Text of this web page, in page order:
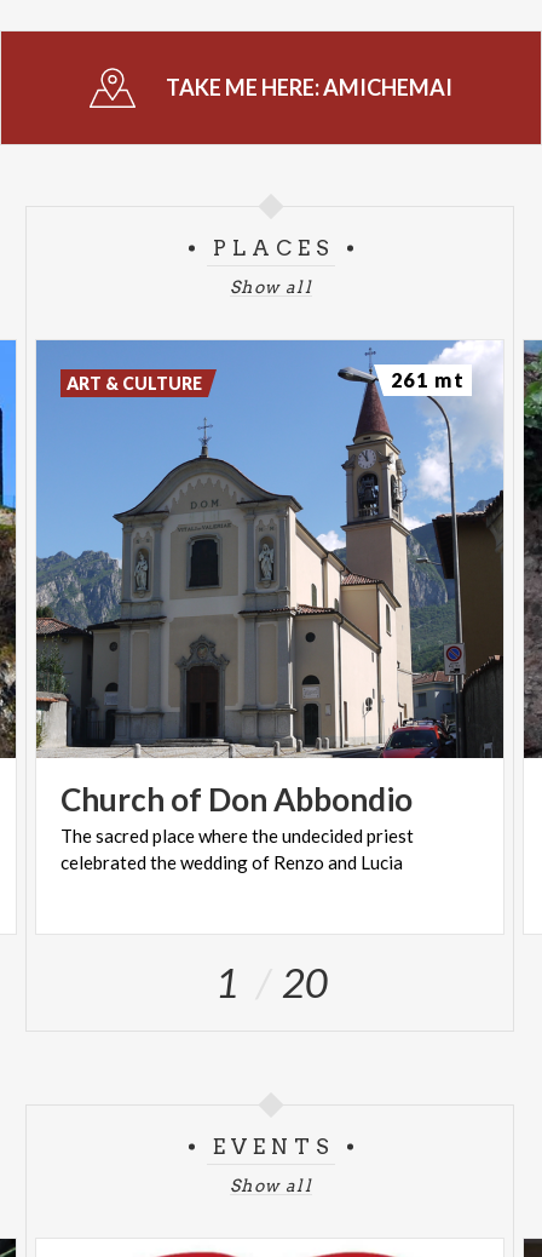
TAKE ME HERE:AMICHEMAI
PLACES
Show all
Church of DonAbbondio
Thesacredplacewheretheundecidedpriest
celebratedtheweddingof Renzo and Lucia
ART & CULTURE 261 mt
1 20
EVENTS
Show all